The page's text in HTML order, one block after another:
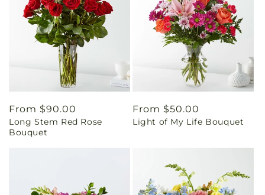
Regular
price
From $90.00
Long Stem Red Rose
Bouquet
Regular
price
From $50.00
Light of My Life Bouquet